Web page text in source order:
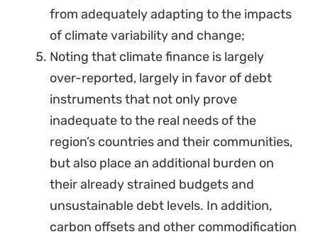
from adequately adapting to the impacts
of climate variability and change;
Noting that climate finance is largely
over-reported, largely in favor of debt
instruments that not only prove
inadequate to the real needs of the
region’s countries and their communities,
but also place an additional burden on
their already strained budgets and
unsustainable debt levels. In addition,
carbon offsets and other commodification